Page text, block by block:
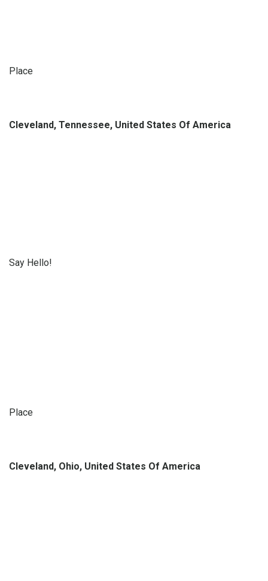
Place
Cleveland, Tennessee, United States Of America
Say Hello!
Place
Cleveland, Ohio, United States Of America